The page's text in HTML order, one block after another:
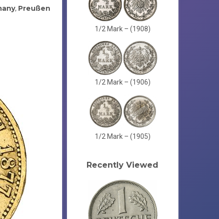
, Preußen
1/2 Mark – (1908)
1/2 Mark – (1906)
1/2 Mark – (1905)
Recently Viewed